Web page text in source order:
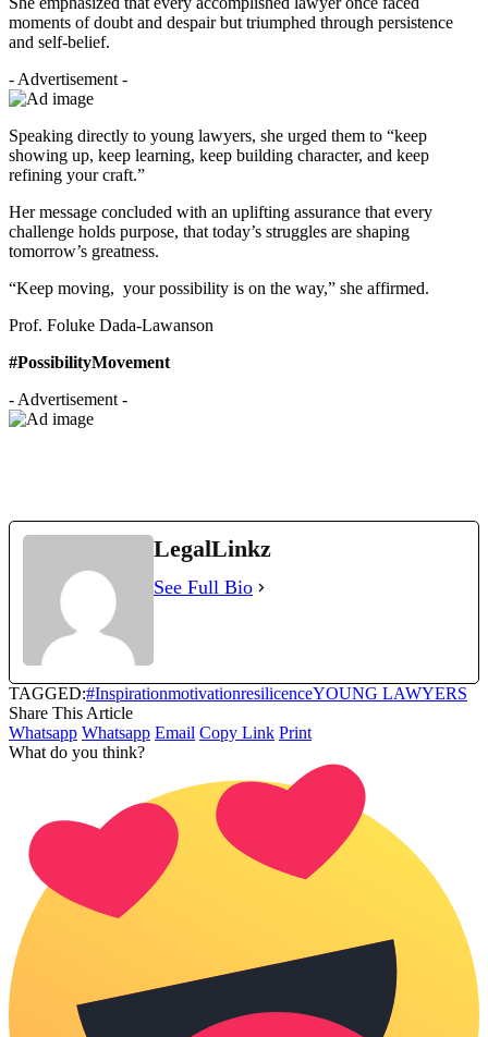
moments of doubt and despair but triumphed through persistence
and self-belief.
- Advertisement -
Speaking directly to young lawyers, she urged them to “keep
showing up, keep learning, keep building character, and keep
refining your craft.”
Her message concluded with an uplifting assurance that every
challenge holds purpose, that today’s struggles are shaping
tomorrow’s greatness.
“Keep moving, your possibility is on the way,” she affirmed.
Prof. Foluke Dada-Lawanson
#PossibilityMovement
- Advertisement -
LegalLinkz
See Full Bio
TAGGED:#InspirationmotivationresilicenceYOUNG LAWYERS
Share This Article
Whatsapp Whatsapp Email Copy Link Print
What do you think?